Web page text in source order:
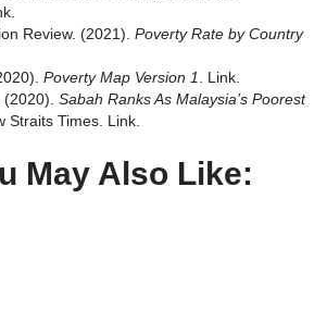
Review. (2021). Poverty Rate by Country
Poverty Map Version 1 Link
Sabah Ranks As Malaysia’s Poorest
Straits Times. Link.
May Also Like: